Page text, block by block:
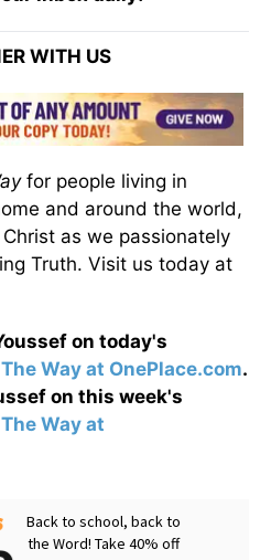
WITH US
for people living in
and around the world,
as we passionately
Truth. Visit us today at
on today's
Way at OnePlace.com.
on this week's
Way at